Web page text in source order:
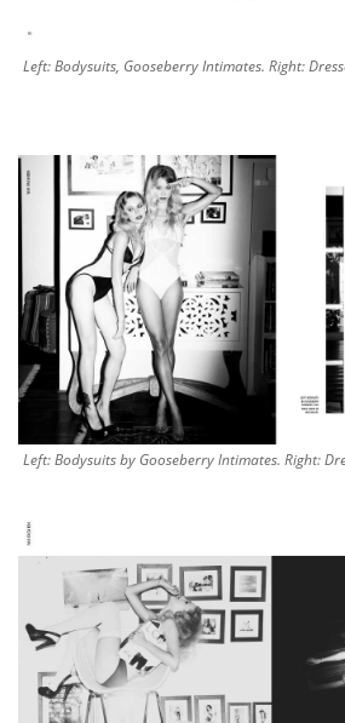
Left: Bodysuits, Gooseberry Intimates. Right:
Left: Bodysuits by Gooseberry Intimates. Right: